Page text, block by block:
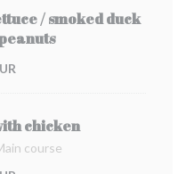
/ smoked duck
chicken
course